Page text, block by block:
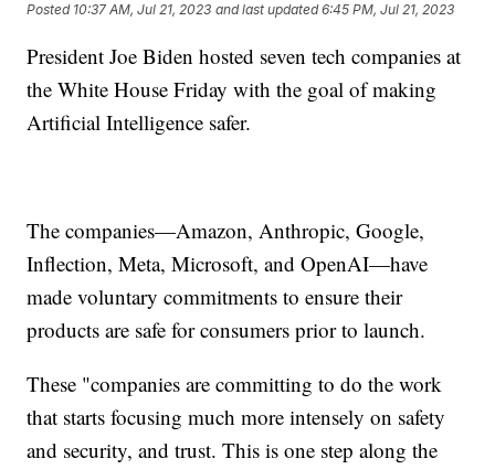
Posted 10:37 AM, Jul 21, 2023 and last updated 6:45 PM, Jul 21, 2023
President Joe Biden hosted seven tech companies at
the White House Friday with the goal of making
Artificial Intelligence safer.
The companies—Amazon, Anthropic, Google,
Inflection, Meta, Microsoft, and OpenAI—have
made voluntary commitments to ensure their
products are safe for consumers prior to launch.
These "companies are committing to do the work
that starts focusing much more intensely on safety
and security, and trust. This is one step along the